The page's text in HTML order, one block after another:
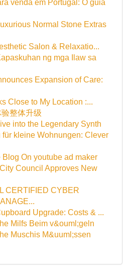
venda em Portugal: O guia
Normal Stone Extras
Salon & Relaxatio...
ng mga Ilaw sa
Expansion of Care:
Close to My Location :...
整体升级
into the Legendary Synth
für kleine Wohnungen: Clever
On youtube ad maker
Council Approves New
CERTIFIED CYBER
Upgrade: Costs & ...
Milfs Beim v&ouml;geln
Muschis M&uuml;ssen